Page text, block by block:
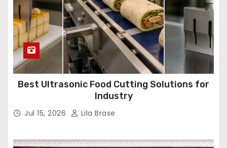
Best Ultrasonic Food Cutting Solutions for
Industry
Jul 15, 2026 Lila Brase